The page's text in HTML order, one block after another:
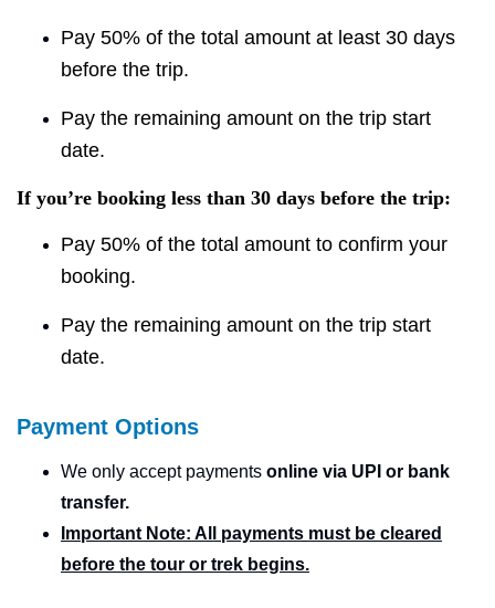
Pay 50% of the total amount at least 30 days
before the trip.
Pay the remaining amount on the trip start
date.
If you’re booking less than 30 days before the trip:
Pay 50% of the total amount to confirm your
booking.
Pay the remaining amount on the trip start
date.
Payment Options
We only accept payments online via UPI or bank
transfer.
Important Note: All payments must be cleared
before the tour or trek begins.